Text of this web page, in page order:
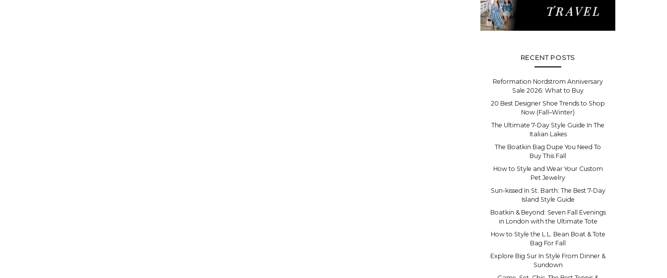
RECENT POSTS
Reformation Nordstrom Anniversary
Sale 2026: What to Buy
20 Best Designer Shoe Trends to Shop
Now (Fall–Winter)
The Ultimate 7-Day Style Guide In The
Italian Lakes
The Boatkin Bag Dupe You Need To
Buy This Fall
How to Style and Wear Your Custom
Pet Jewelry
Sun-kissed In St. Barth: The Best 7-Day
Island Style Guide
Boatkin & Beyond: Seven Fall Evenings
in London with the Ultimate Tote
How to Style the L.L. Bean Boat & Tote
Bag For Fall
Explore Big Sur In Style From Dinner &
Sundown